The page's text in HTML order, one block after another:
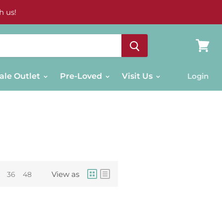
us!
Outlet Pre-Loved Visit Us Login
36 48 View as